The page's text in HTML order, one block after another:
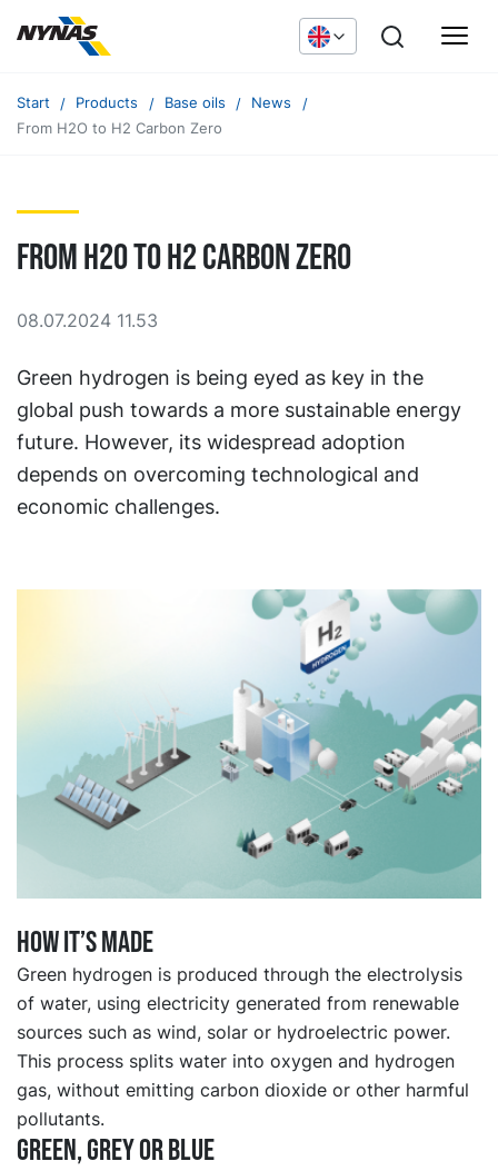
Start Products Base oils
News
From H2O to H2 Carbon Zero
From H2O to H2 Carbon Zero
08.07.2024 11.53
Green hydrogen is being eyed as key in the
global push towards a more sustainable energy
future. However, its widespread adoption
depends on overcoming technological and
economic challenges.
How it’s made
Green hydrogen is produced through the electrolysis
of water, using electricity generated from renewable
sources such as wind, solar or hydroelectric power.
This process splits water into oxygen and hydrogen
gas, without emitting carbon dioxide or other harmful
pollutants.
Green, grey or blue